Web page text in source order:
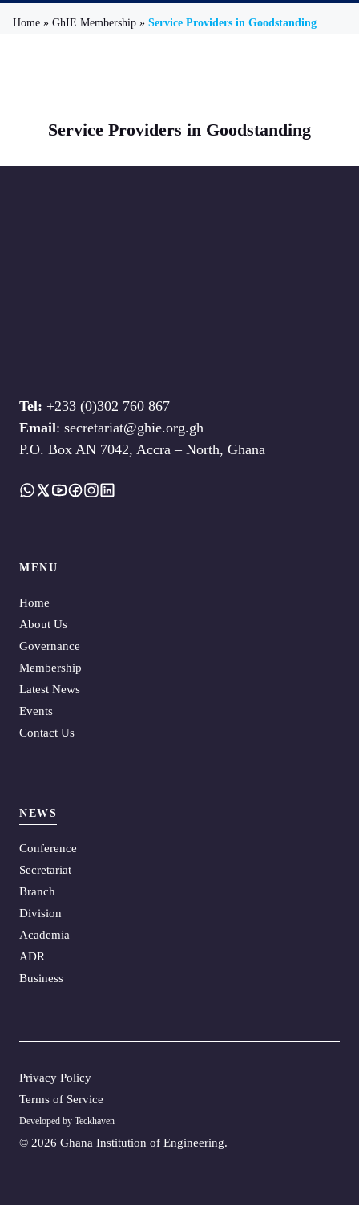
Home » GhIE Membership » Service Providers in Goodstanding
Service Providers in Goodstanding
Tel: +233 (0)302 760 867
Email: secretariat@ghie.org.gh
P.O. Box AN 7042, Accra – North, Ghana
MENU
Home
About Us
Governance
Membership
Latest News
Events
Contact Us
NEWS
Conference
Secretariat
Branch
Division
Academia
ADR
Business
© 2026 Ghana Institution of Engineering.
Developed by Teckhaven
Privacy Policy
Terms of Service